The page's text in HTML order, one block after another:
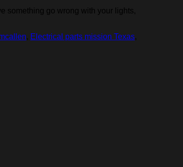
something go wrong with your lights,
, Electrical parts mission Texas,